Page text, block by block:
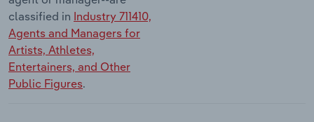
classified in Industry 711410,
Agents and Managers for
Artists, Athletes,
Entertainers, and Other
Public Figures.